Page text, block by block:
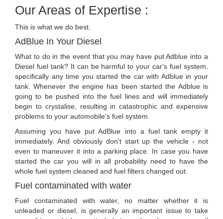
Our Areas of Expertise :
This is what we do best.
AdBlue In Your Diesel
What to do in the event that you may have put Adblue into a
Diesel fuel tank? It can be harmful to your car's fuel system,
specifically any time you started the car with Adblue in your
tank. Whenever the engine has been started the Adblue is
going to be pushed into the fuel lines and will immediately
begin to crystalise, resulting in catastrophic and expensive
problems to your automobile's fuel system.
Assuming you have put AdBlue into a fuel tank empty it
immediately. And obviously don't start up the vehicle - not
even to maneuver it into a parking place. In case you have
started the car you will in all probability need to have the
whole fuel system cleaned and fuel filters changed out.
Fuel contaminated with water
Fuel contaminated with water, no matter whether it is
unleaded or diesel, is generally an important issue to take